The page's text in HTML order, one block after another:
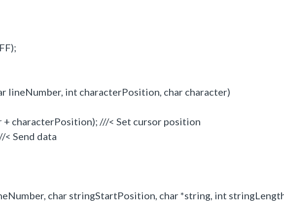
lineNumber, int characterPosition, char character)
characterPosition); ///< Set cursor position
< Send data
char stringStartPosition, char *string, int